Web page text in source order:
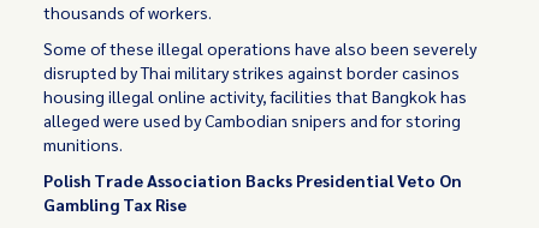
thousands of workers.
Some of these illegal operations have also been severely
disrupted by Thai military strikes against border casinos
housing illegal online activity, facilities that Bangkok has
alleged were used by Cambodian snipers and for storing
munitions.
Polish Trade Association Backs Presidential Veto On
Gambling Tax Rise